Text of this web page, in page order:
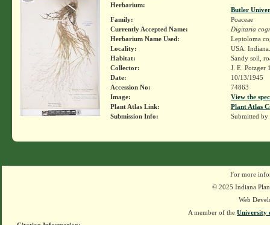
Herbarium:
Butler
Family:
Poaceae
Currently Accepted Name:
Digitaria
Herbarium Name Used:
Leptoloma
Locality:
USA.
Habitat:
Sandy soil,
Collector:
J. E. Potzger
Date:
10/13/1945
Accession No:
74863
Image:
View the
Plant Atlas Link:
Plant Atlas
Submission Info:
Submitted by
For more
© 2025 Indiana
Web
A member of the University